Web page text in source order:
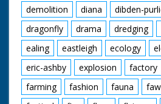
demolition
diana dibden-
dragonfly
drama dredging
ealing
eastleigh ecology
eric-ashby
explosion factory
farming
fashion fauna